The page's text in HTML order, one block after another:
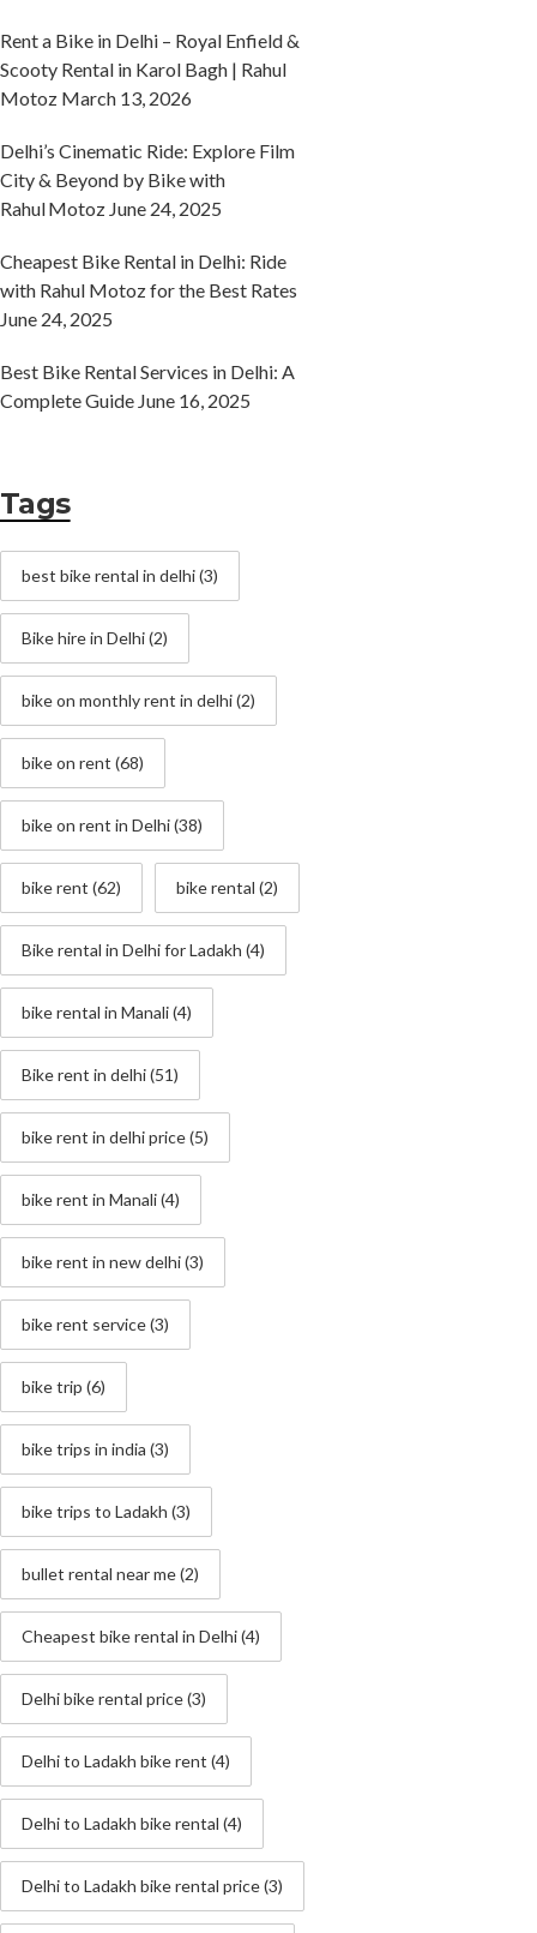
Rent a Bike in Delhi – Royal Enfield &
Scooty Rental in Karol Bagh | Rahul
Motoz March 13, 2026
Delhi’s Cinematic Ride: Explore Film
City & Beyond by Bike with
Rahul Motoz June 24, 2025
Cheapest Bike Rental in Delhi: Ride
with Rahul Motoz for the Best Rates
June 24, 2025
Best Bike Rental Services in Delhi: A
Complete Guide June 16, 2025
Tags
best bike rental in delhi(3)
Bike hire in Delhi(2)
bike on monthly rent in delhi(2)
bike on rent (68)
bike on rent in Delhi(38)
bike rent (62) bike rental (2)
Bike rental in Delhi for Ladakh (4)
bike rental in Manali(4)
Bike rent in delhi(51)
bike rent in delhi price(5)
bike rent in Manali(4)
bike rent in new delhi(3)
bike rent service(3)
bike trip (6)
bike trips in india (3)
bike trips to Ladakh (3)
bullet rental near me(2)
Cheapest bike rental in Delhi(4)
Delhi bike rental price(3)
Delhi to Ladakh bike rent (4)
Delhi to Ladakh bike rental (4)
Delhi to Ladakh bike rental price(3)